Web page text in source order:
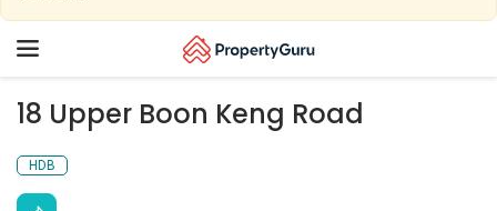
Toggle
18 Upper Boon Keng Road
HDB